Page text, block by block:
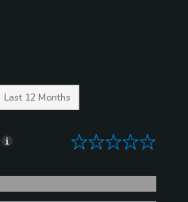
Last 12 Months
0